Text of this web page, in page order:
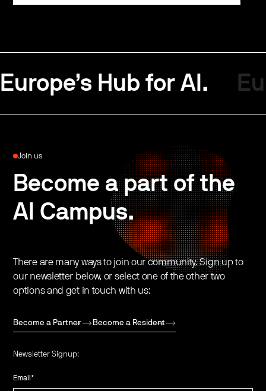
Europe’s Hub for AI.
Join us
Become a part of the
AI Campus.
There are many ways to join our community. Sign up to
our newsletter below, or select one of the other two
options and get in touch with us:
Become a Partner Become a Resident
Newsletter Signup:
Email*